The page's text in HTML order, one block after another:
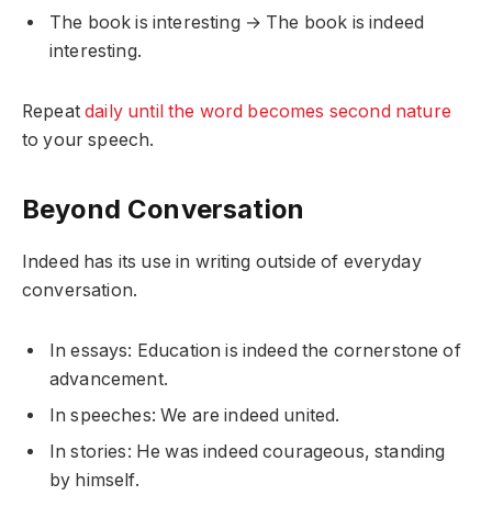
The book is interesting → The book is indeed
interesting.
Repeatdaily until the word becomes second nature
to your speech.
Beyond Conversation
Indeed has its use in writing outside of everyday
conversation.
In essays: Education is indeed the cornerstone of
advancement.
In speeches: We are indeed united.
In stories: He was indeed courageous, standing
by himself.